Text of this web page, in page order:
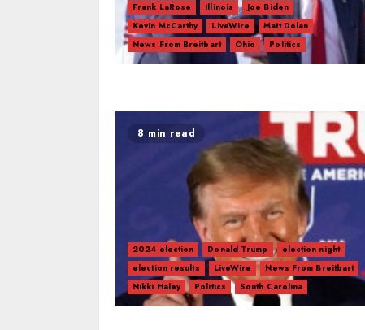
Frank LaRose
Illinois
Joe Biden
Kevin McCarthy
LiveWire
Matt Dolan
News From Breitbart
Ohio Politics
8 min read
2024 election Donald Trump
election night
election results
LiveWire
News From Breitbart
Nikki Haley
Politics South Carolina